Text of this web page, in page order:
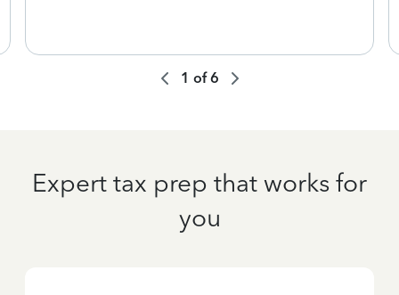
1 of6
Expert tax prep that works for
you